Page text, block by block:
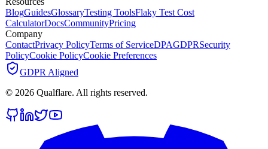
BlogGuidesGlossaryTesting ToolsFlaky Test Cost
CalculatorDocsCommunityPricing
Company
ContactPrivacy PolicyTerms of ServiceDPAGDPRSecurity
PolicyCookie PolicyCookie Preferences
GDPR Aligned
© 2026 Qualflare. All rights reserved.